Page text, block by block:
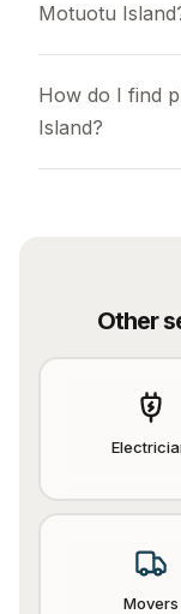
Motuotu
How do I find
Island?
Other
Movers